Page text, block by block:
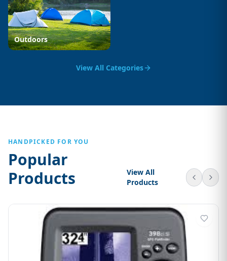
Outdoors
View All Categories
HANDPICKED FOR YOU
Popular
Products
View All
Products